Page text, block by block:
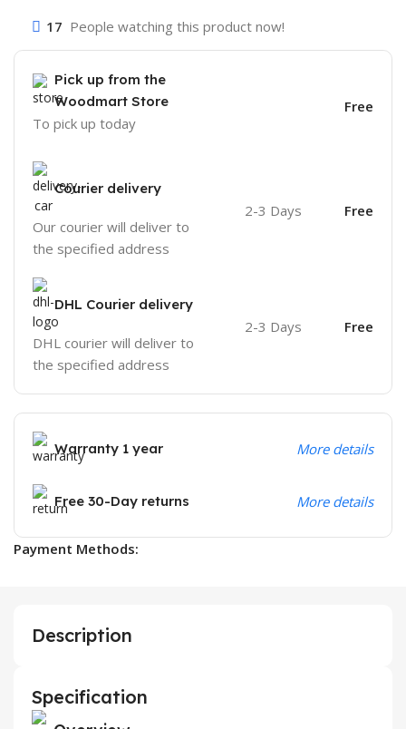
17 People watching this product now!
Pick up from the
Woodmart Store
To pick up today
Free
Courier delivery
Our courier will deliver to
the specified address
2-3 Days Free
DHL Courier delivery
DHL courier will deliver to
the specified address
2-3 Days Free
Warranty 1 year More details
Free 30-Day returns More details
Payment Methods:
Description
Specification